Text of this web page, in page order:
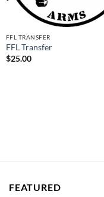
FFL TRANSFER
FFL Transfer
$25.00
FEATURED